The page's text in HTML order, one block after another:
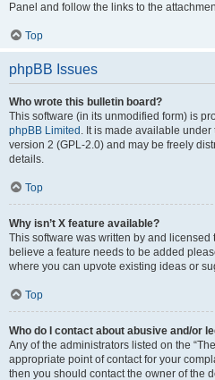
Panel and follow the links to the
Top
phpBB Issues
Who wrote this bulletin board?
This software (in its unmodified form) is
phpBB Limited . It is made available
version 2 (GPL-2.0) and may be freely
details.
Top
Why isn’t X feature available?
This software was written by and licensed
believe a feature needs to be added
where you can upvote existing ideas or
Top
Who do I contact about abusive and/or
Any of the administrators listed on the
appropriate point of contact for your
then you should contact the owner of the